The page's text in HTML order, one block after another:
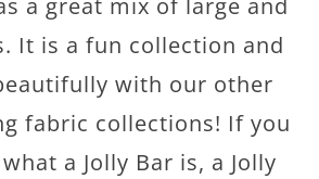
a great mix of large and
It is a fun collection and
with our other
fabric collections! If you
a Jolly Bar is, a Jolly